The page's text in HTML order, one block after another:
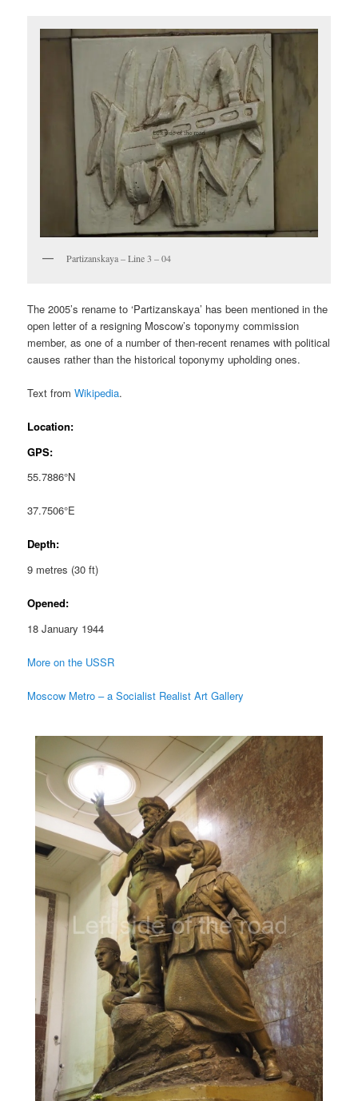
Partizanskaya – Line 3 – 04
The 2005’s rename to ‘Partizanskaya’ has been mentioned in the
open letter of a resigning Moscow’s toponymy commission
member, as one of a number of then-recent renames with political
causes rather than the historical toponymy upholding ones.
Text fromWikipedia.
Location:
GPS:
55.7886°N
37.7506°E
Depth:
9 metres (30 ft)
Opened:
18 January 1944
More on the USSR
Moscow Metro – a Socialist Realist Art Gallery